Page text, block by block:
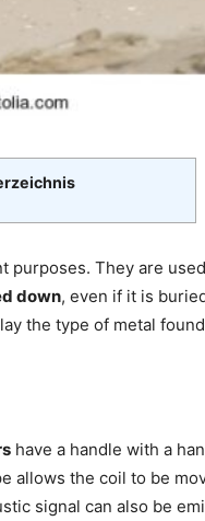
purposes. They are
down, even if it is
the type of metal
have a handle with a
allows the coil to be
signal can also be